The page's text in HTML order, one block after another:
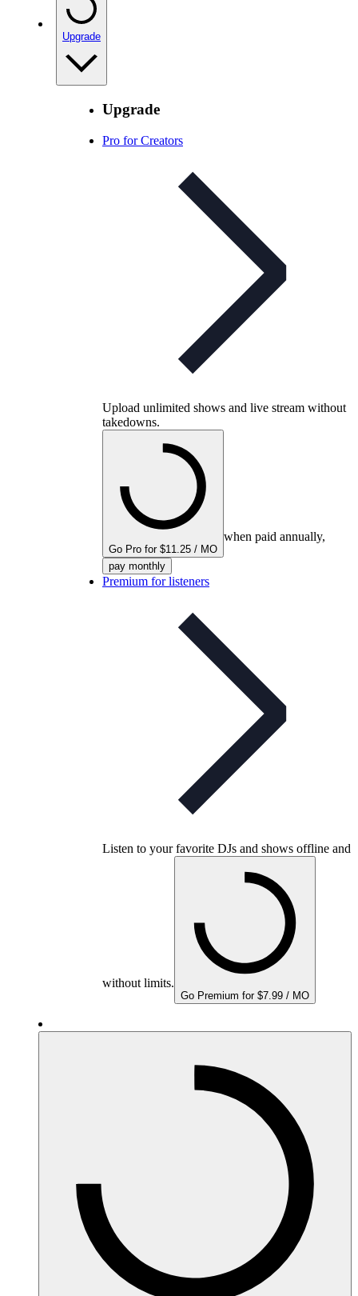
Upgrade
Upgrade
Pro for Creators
Upload unlimited shows and live stream without
takedowns.
Go Pro for $11.25 / MO
when paid annually,
pay monthly
Premium for listeners
Listen to your favorite DJs and shows offline and
without limits.
Go Premium for $7.99 / MO